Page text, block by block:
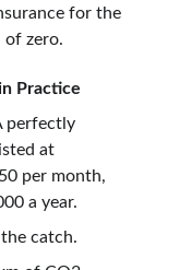
for the
of zero.
Practice
perfectly
at
per month,
a year.
catch.